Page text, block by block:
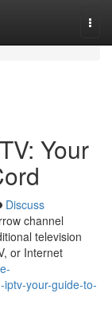
Your
Discuss
channel
television
or Internet
your-guide-to-